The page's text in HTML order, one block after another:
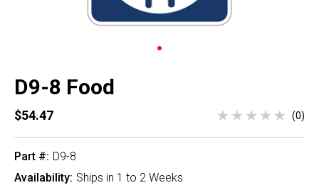
D9-8 Food
$54.47 (0)
Part #: D9-8
Availability: Ships in 1 to 2 Weeks